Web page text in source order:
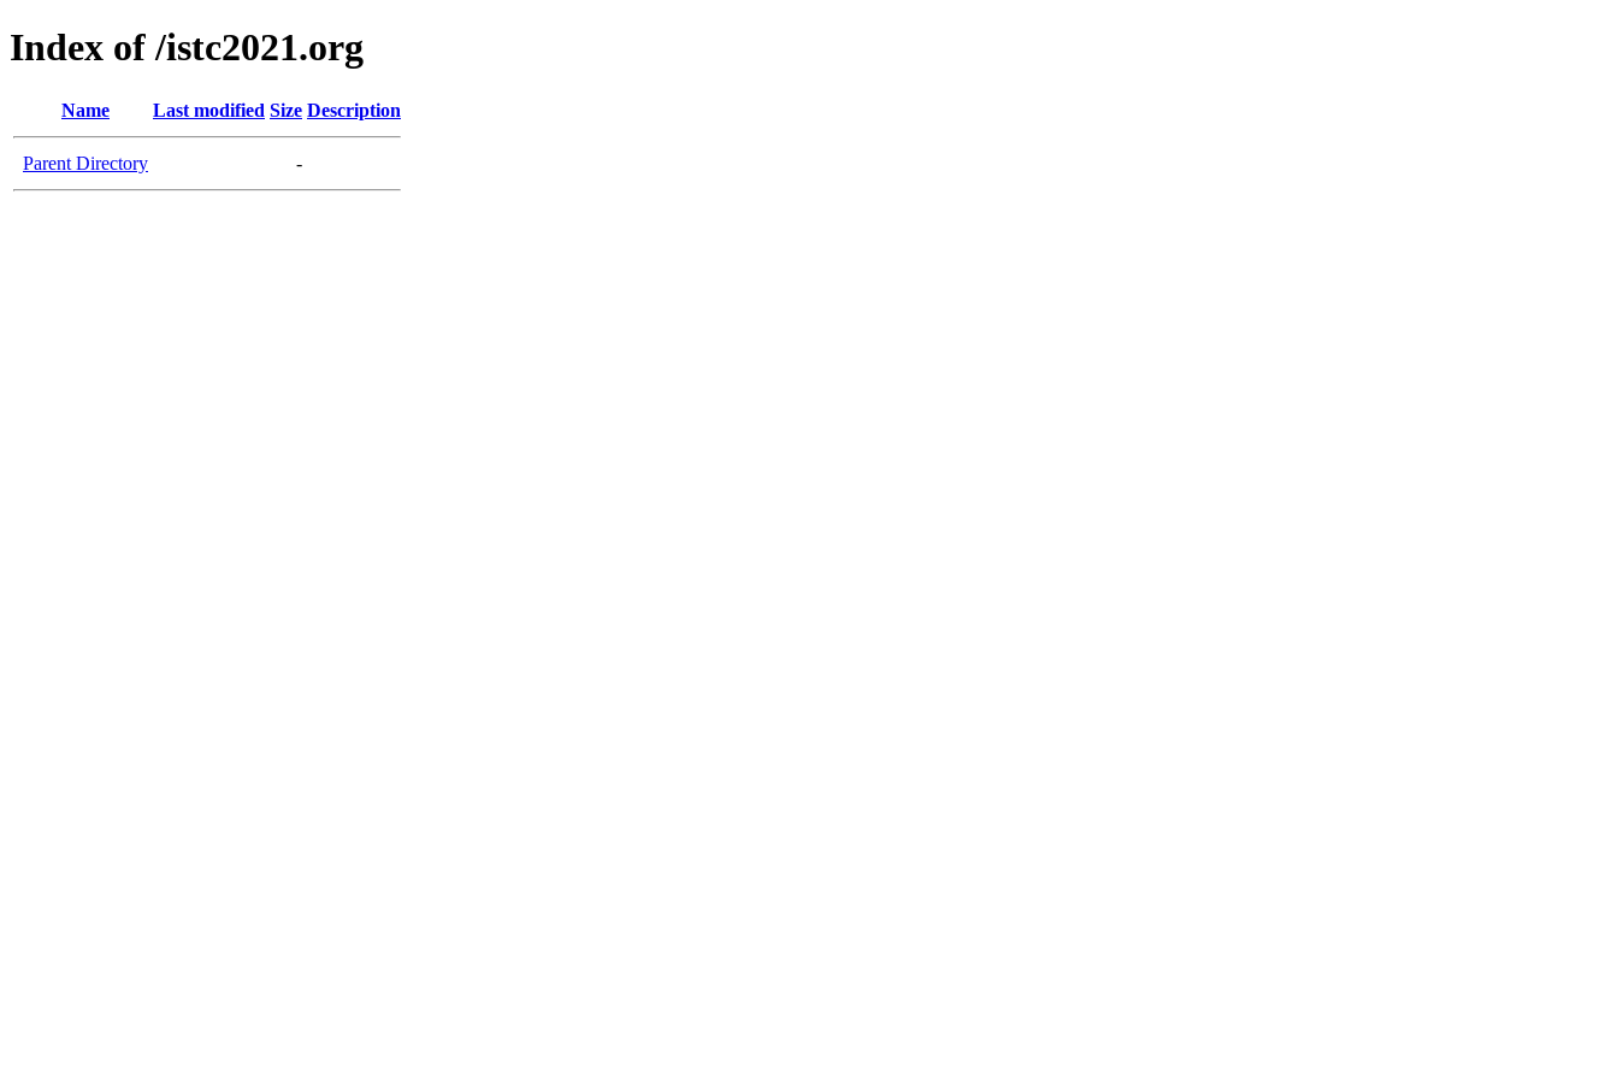
Index of /istc2021.org
Name Last modified Size Description
Parent Directory -